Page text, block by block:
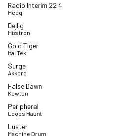
Radio Interim 22 4
Hecq
Dejlig
Hizatron
Gold Tiger
Ital Tek
Surge
Akkord
False Dawn
Kowton
Peripheral
Loops Haunt
Luster
Machine Drum